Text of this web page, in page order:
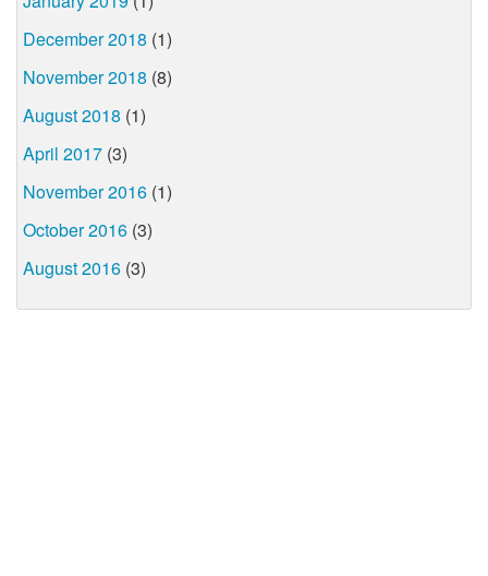
December 2018 (1)
November 2018 (8)
August 2018 (1)
April 2017 (3)
November 2016 (1)
October 2016 (3)
August 2016 (3)